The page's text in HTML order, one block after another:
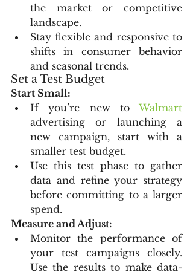
the market or competitive
landscape.
Stay flexible and responsive to
shifts in consumer behavior
and seasonal trends.
Set a Test Budget
Start Small:
If you’re new to Walmart
advertising or launching a
new campaign, start with a
smaller test budget.
Use this test phase to gather
data and refine your strategy
before committing to a larger
spend.
Measure and Adjust:
Monitor the performance of
your test campaigns closely.
Use the results to make data-